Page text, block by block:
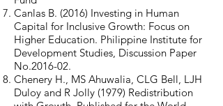
Canlas B. (2016) Investing in Human
Capital for Inclusive Growth: Focus on
Higher Education. Philippine Institute for
Development Studies, Discussion Paper
No.2016-02.
Chenery H., MS Ahuwalia, CLG Bell, LJH
Duloy and R Jolly (1979) Redistribution